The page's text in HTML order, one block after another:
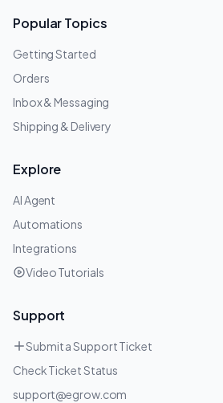
Popular Topics
Getting Started
Orders
Inbox & Messaging
Shipping & Delivery
Explore
AI Agent
Automations
Integrations
Video Tutorials
Support
Submit a Support Ticket
Check Ticket Status
support@egrow.com